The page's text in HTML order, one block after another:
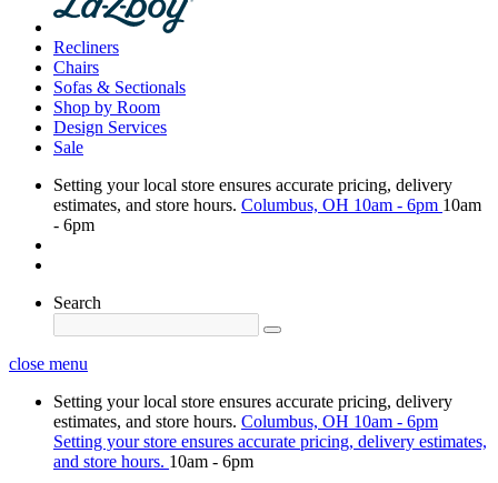
Recliners
Chairs
Sofas & Sectionals
Shop by Room
Design Services
Sale
Setting your local store ensures accurate pricing, delivery
estimates, and store hours. Columbus, OH 10am - 6pm 10am
- 6pm
Search
close menu
Setting your local store ensures accurate pricing, delivery
estimates, and store hours. Columbus, OH 10am - 6pm
Setting your store ensures accurate pricing, delivery estimates,
and store hours. 10am - 6pm